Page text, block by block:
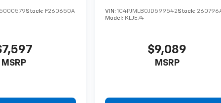
Stock: F260650A
MSRP
VIN:1C4PJMLB0JD599542Stock:
Model: KLJE74
$9,089
MSRP